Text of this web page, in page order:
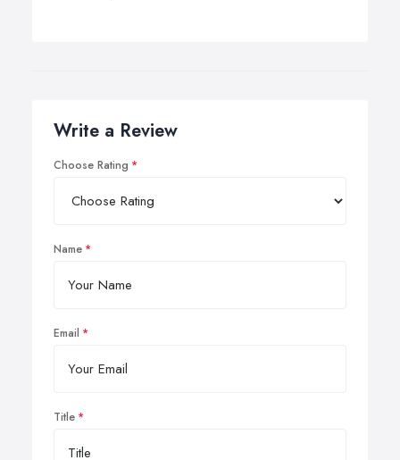
Write a Review
Choose Rating
Name
Email
Title